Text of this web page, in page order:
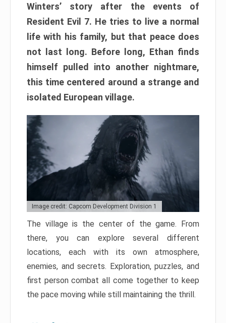
Winters’ story after the events of
Resident Evil 7. He tries to live a normal
life with his family, but that peace does
not last long. Before long, Ethan finds
himself pulled into another nightmare,
this time centered around a strange and
isolated European village.
Image credit: Capcom Development Division 1
The village is the center of the game. From
there, you can explore several different
locations, each with its own atmosphere,
enemies, and secrets. Exploration, puzzles, and
first person combat all come together to keep
the pace moving while still maintaining the thrill.